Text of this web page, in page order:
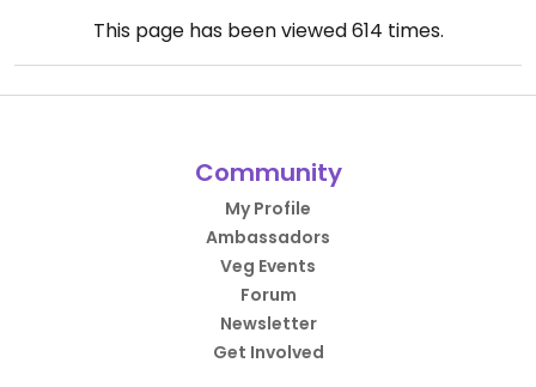
This page has been viewed614 times.
Community
My Profile
Ambassadors
Veg Events
Forum
Newsletter
Get Involved